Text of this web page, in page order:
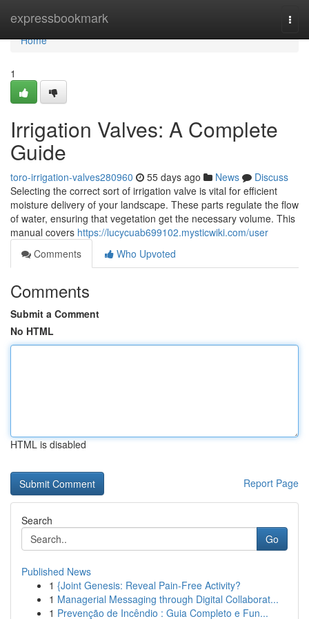
expressbookmark
Home
Home
1
Irrigation Valves: A Complete
Guide
toro-irrigation-valves280960 55 days ago News
Discuss
Selecting the correct sort of irrigation valve is vital for efficient
moisture delivery of your landscape. These parts regulate the flow
of water, ensuring that vegetation get the necessary volume. This
manual covers https://lucycuab699102.mysticwiki.com/user
Comments
Who Upvoted
Comments
Submit a Comment
No HTML
HTML is disabled
Report Page
Search
Go
Published News
1 {Joint Genesis: Reveal Pain-Free Activity?
1 Managerial Messaging through Digital Collaborat...
1 Prevenção de Incêndio : Guia Completo e Fun...